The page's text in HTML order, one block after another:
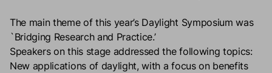
The main theme of this year’s Daylight Symposium was
`Bridging Research and Practice.’
Speakers on this stage addressed the following topics:
New applications of daylight, with a focus on benefits